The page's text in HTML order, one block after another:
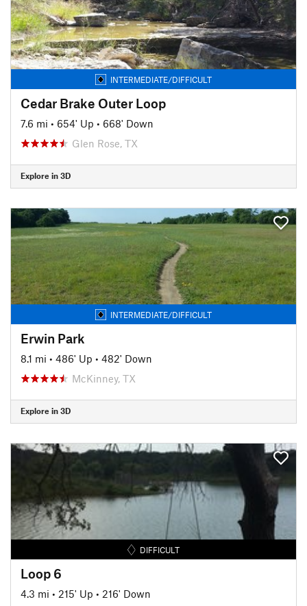
INTERMEDIATE/DIFFICULT
Cedar Brake Outer Loop
7.6 mi • 654' Up • 668' Down
Glen Rose, TX
Explore in 3D
INTERMEDIATE/DIFFICULT
Erwin Park
8.1 mi • 486' Up • 482' Down
McKinney, TX
Explore in 3D
DIFFICULT
Loop 6
4.3 mi • 215' Up • 216' Down